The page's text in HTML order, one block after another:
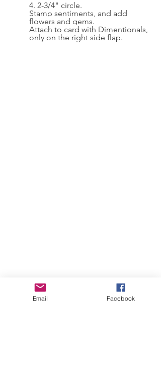
4. 2-3/4" circle.
Stamp sentiments, and add
flowers and gems.
Attach to card with Dimentionals,
only on the right side flap.
Email Facebook